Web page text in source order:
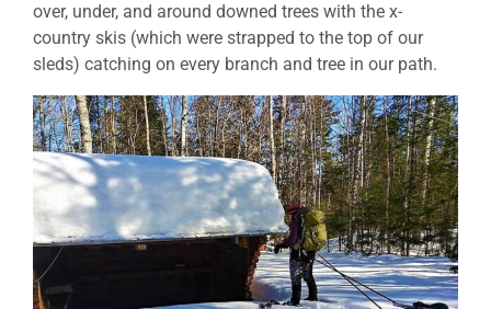
over, under, and around downed trees with the x-
country skis (which were strapped to the top of our
sleds) catching on every branch and tree in our path.